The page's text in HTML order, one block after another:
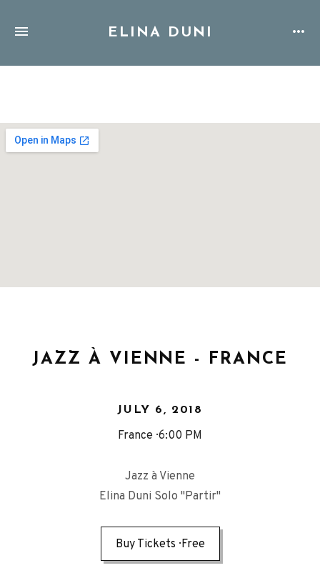
ELINA DUNI
JAZZ À VIENNE - FRANCE
JULY 6, 2018
France 6:00 PM
Jazz à Vienne
Elina Duni Solo "Partir"
Buy Tickets Free